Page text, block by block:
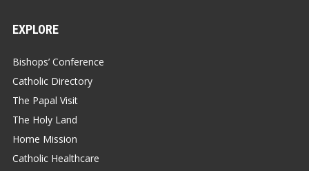
EXPLORE
Bishops’ Conference
Catholic Directory
The Papal Visit
The Holy Land
Home Mission
Catholic Healthcare